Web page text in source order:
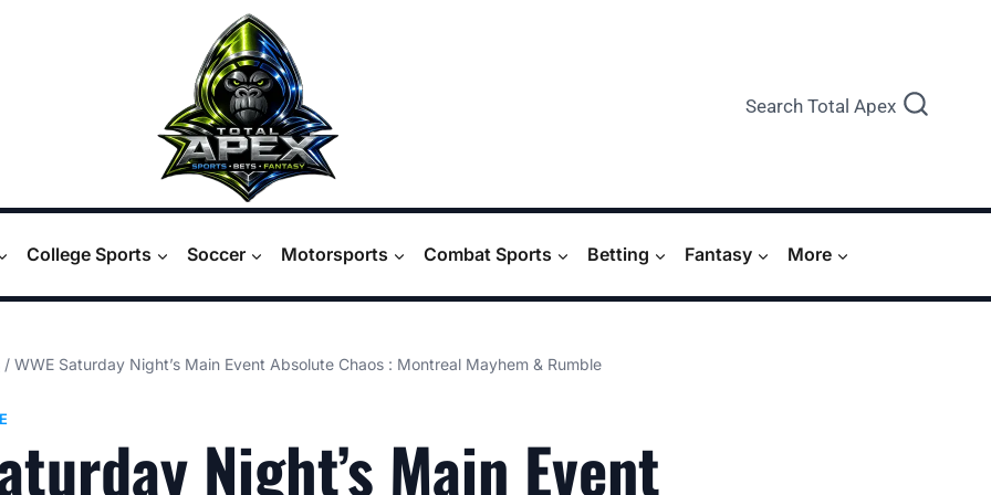
Search Total Apex
College Sports Soccer Motorsports Combat Sports Betting Fantasy More
/ WWE Saturday Night’s Main Event Absolute Chaos : Montreal Mayhem & Rumble
Night’s Main Event